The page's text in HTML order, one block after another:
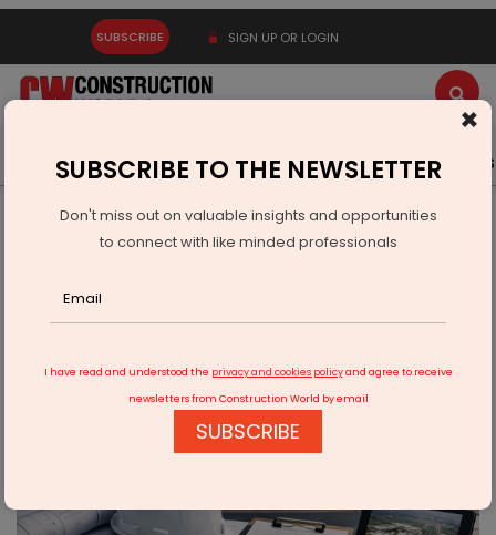
SUBSCRIBE SIGN UP OR LOGIN
Latest News Gold Events Advertise Videos
Infrastructure Transport
AVIATION & AIRPORTS
Third Runway Project At Navi Mumbai International Airport
×
SUBSCRIBE TO THE NEWSLETTER
Don't miss out on valuable insights and opportunities
to connect with like minded professionals
I have read and understood the privacy and cookies policyand agree to receive
newsletters from Construction World by email
SUBSCRIBE